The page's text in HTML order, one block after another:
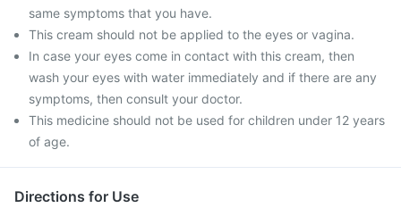
same symptoms that you have.
This cream should not be applied to the eyes or vagina.
In case your eyes come in contact with this cream, then
wash your eyes with water immediately and if there are any
symptoms, then consult your doctor.
This medicine should not be used for children under 12 years
of age.
Directions for Use